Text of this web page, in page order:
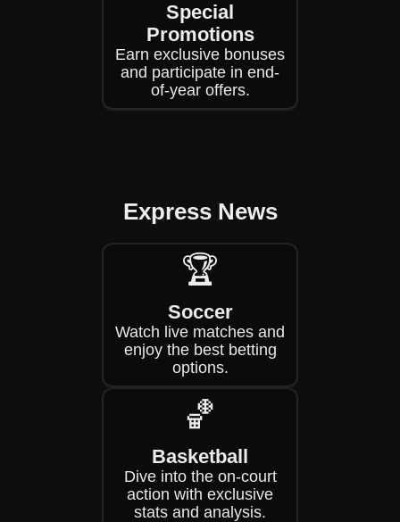
Special
Promotions
Earn exclusive bonuses
and participate in end-
of-year offers.
Express News
🏆
Soccer
Watch live matches and
enjoy the best betting
options.
🏀
Basketball
Dive into the on-court
action with exclusive
stats and analysis.